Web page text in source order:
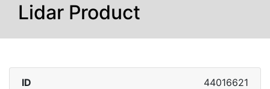
Lidar Product
ID 44016621